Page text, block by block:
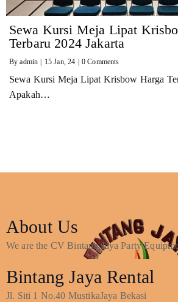
Sewa Kursi Meja Lipat
Terbaru 2024 Jakarta
Byadmin | 15 Jan, 24 | 0 Comments
Sewa Kursi Meja Lipat Krisbow Harga
Apakah…
About Us
We are the CV Bintang Jaya Party
Bintang Jaya Rental
Jl. Siti 1 No.40 MustikaJaya Bekasi